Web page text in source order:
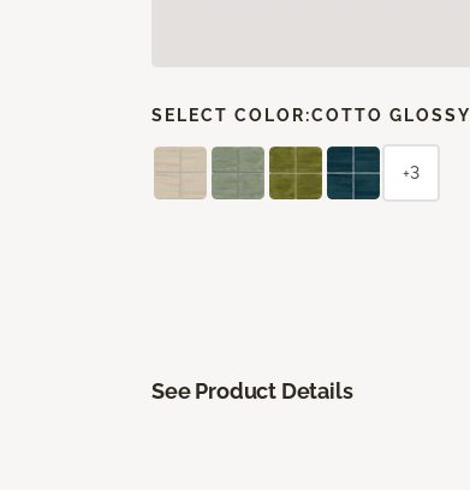
SELECT COLOR:COTTO GLOSSY
+3
See Product Details